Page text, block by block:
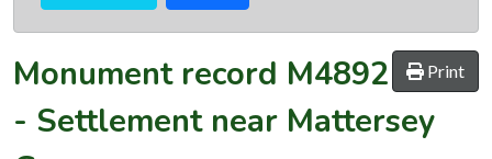
Print
Monument record M4892
- Settlement near Mattersey